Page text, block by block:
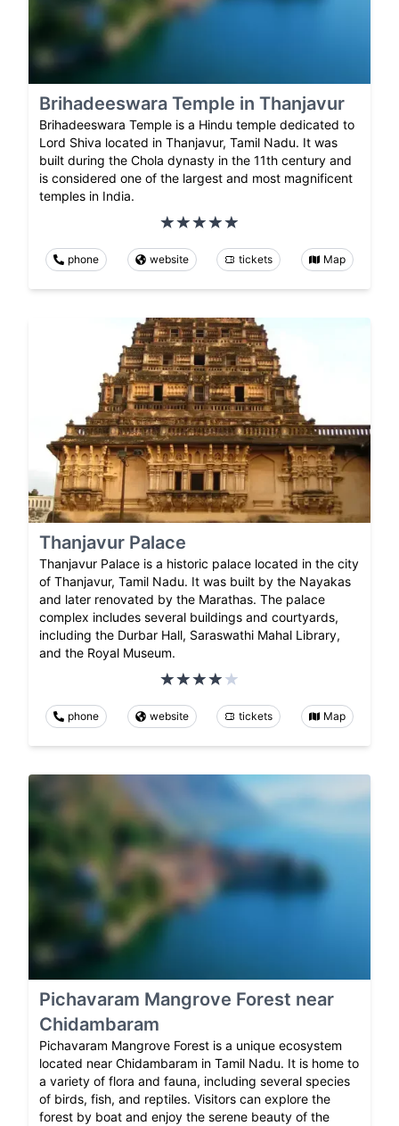
Brihadeeswara Temple in Thanjavur
Brihadeeswara Temple is a Hindu temple dedicated to
Lord Shiva located in Thanjavur, Tamil Nadu. It was
built during the Chola dynasty in the 11th century and
is considered one of the largest and most magnificent
temples in India.
phone website tickets Map
Thanjavur Palace
Thanjavur Palace is a historic palace located in the city
of Thanjavur, Tamil Nadu. It was built by the Nayakas
and later renovated by the Marathas. The palace
complex includes several buildings and courtyards,
including the Durbar Hall, Saraswathi Mahal Library,
and the Royal Museum.
phone website tickets Map
Pichavaram Mangrove Forest near
Chidambaram
Pichavaram Mangrove Forest is a unique ecosystem
located near Chidambaram in Tamil Nadu. It is home to
a variety of flora and fauna, including several species
of birds, fish, and reptiles. Visitors can explore the
forest by boat and enjoy the serene beauty of the